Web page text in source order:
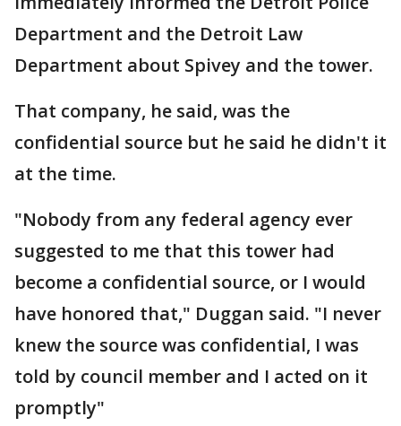
Department and the Detroit Law
Department about Spivey and the tower.
That company, he said, was the
confidential source but he said he didn't it
at the time.
"Nobody from any federal agency ever
suggested to me that this tower had
become a confidential source, or I would
have honored that," Duggan said. "I never
knew the source was confidential, I was
told by council member and I acted on it
promptly"